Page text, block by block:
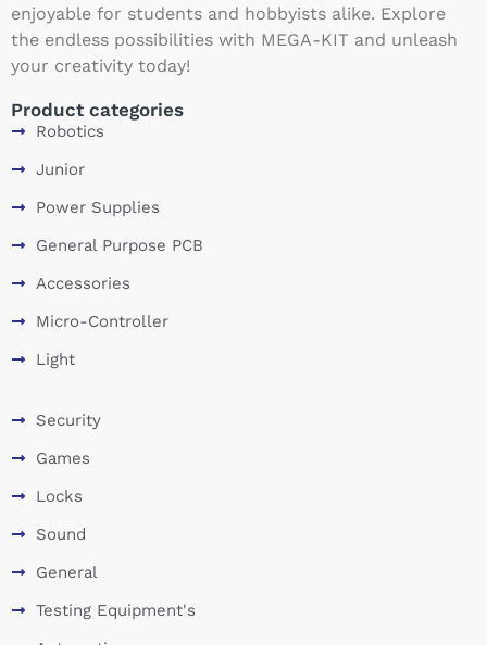
enjoyable for students and hobbyists alike. Explore
the endless possibilities with MEGA-KIT and unleash
your creativity today!
Product categories
Robotics
Junior
Power Supplies
General Purpose PCB
Accessories
Micro-Controller
Light
Security
Games
Locks
Sound
General
Testing Equipment's